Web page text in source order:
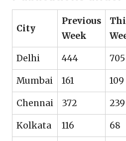
City
Previous
Week
Delhi 444 705
Mumbai 161 109
Chennai 372 239
Kolkata 116 68